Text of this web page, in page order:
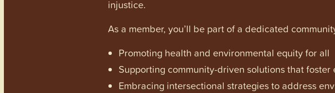
injustice.
As a member, you’ll be part of a dedicated
Promoting health and environmental equity for all
Supporting community-driven solutions that
Embracing intersectional strategies to address